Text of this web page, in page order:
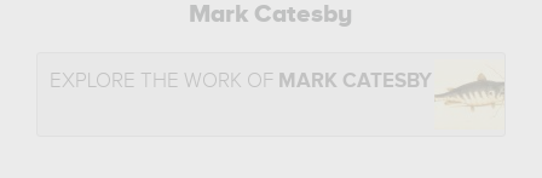
Mark Catesby
EXPLORE THE WORK OF MARK CATESBY